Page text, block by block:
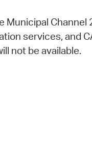
Municipal Channel
services, and
not be available.